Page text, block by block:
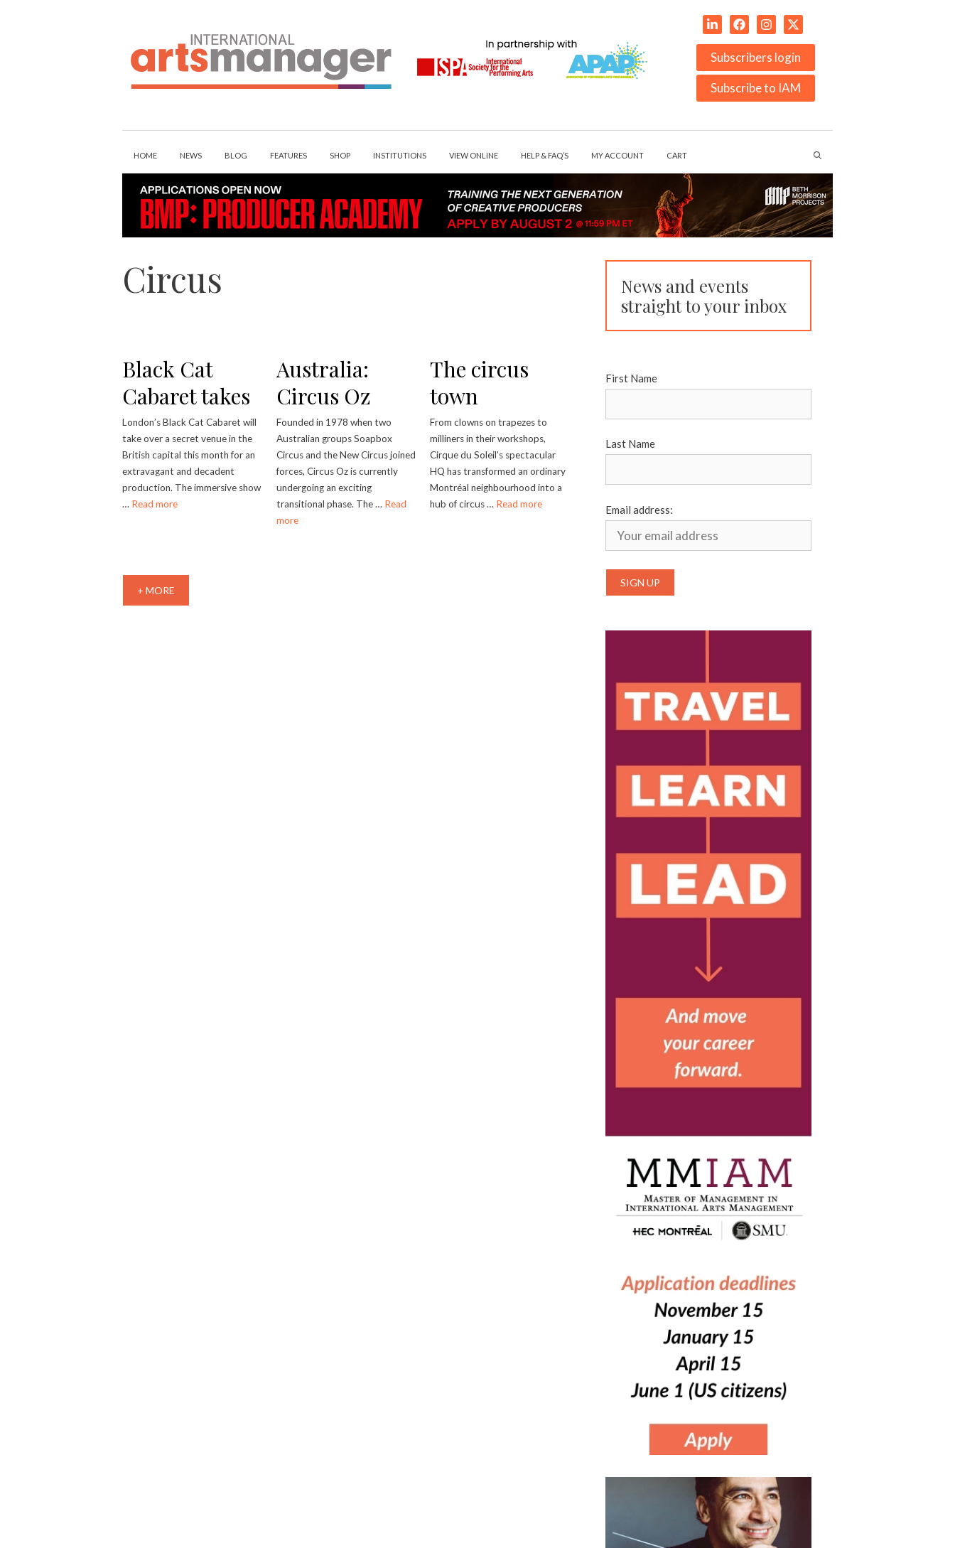
Subscribers login
Subscribe to IAM
HOME NEWS BLOG FEATURES SHOP INSTITUTIONS VIEW ONLINE HELP & FAQ’S MY ACCOUNT CART
Circus
Black Cat
Cabaret takes
over secret
London venue
London’s Black Cat Cabaret will
take over a secret venue in the
British capital this month for an
extravagant and decadent
production. The immersive show
… Read more
Australia:
Circus Oz
Founded in 1978 when two
Australian groups Soapbox
Circus and the New Circus joined
forces, Circus Oz is currently
undergoing an exciting
transitional phase. The … Read
more
The circus
town
From clowns on trapezes to
milliners in their workshops,
Cirque du Soleil’s spectacular
HQ has transformed an ordinary
Montréal neighbourhood into a
hub of circus … Read more
+ MORE
News and events
straight to your inbox
First Name
Last Name
Email address: